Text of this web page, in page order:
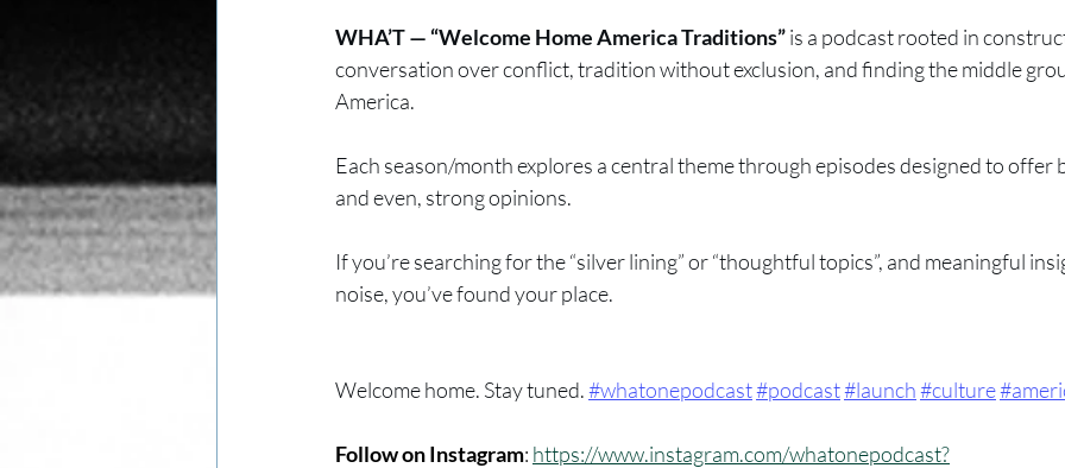
WHA’T — “Welcome Home America Traditions” is a podcast rooted in
conversation over conflict, tradition without exclusion, and finding the middle
America.
Each season/month explores a central theme through episodes designed to offer
and even, strong opinions.
If you’re searching for the “silver lining” or “thoughtful topics”, and meaningful
noise, you’ve found your place.
Welcome home. Stay tuned. #whatonepodcast#podcast#launch#culture
Follow on Instagram: https://www.instagram.com/whatonepodcast?